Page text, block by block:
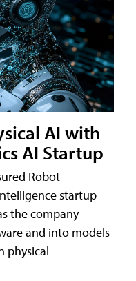
AI with
AI Startup
Robot
startup
the company
and into models
physical